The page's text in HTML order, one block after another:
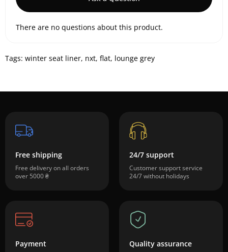
There are no questions about this product.
Tags: winter seat liner, nxt, flat, lounge grey
Free shipping
Free delivery on all orders
over 5000 ₴
24/7 support
Customer support service
24/7 without holidays
Payment Quality assurance